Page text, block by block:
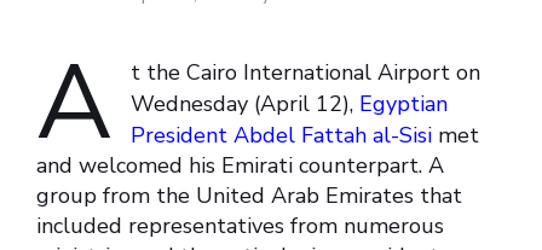
A
t the Cairo International Airport on
Wednesday (April 12), Egyptian
President Abdel Fattah al-Sisi met
and welcomed his Emirati counterpart. A
group from the United Arab Emirates that
included representatives from numerous